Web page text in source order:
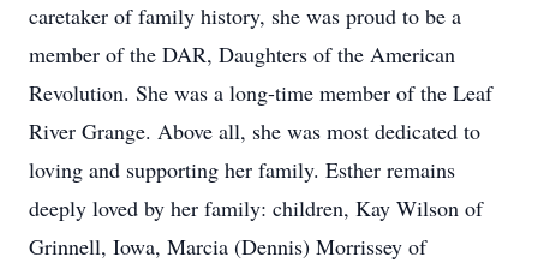
caretaker of family history, she was proud to be a
member of the DAR, Daughters of the American
Revolution. She was a long-time member of the Leaf
River Grange. Above all, she was most dedicated to
loving and supporting her family. Esther remains
deeply loved by her family: children, Kay Wilson of
Grinnell, Iowa, Marcia (Dennis) Morrissey of